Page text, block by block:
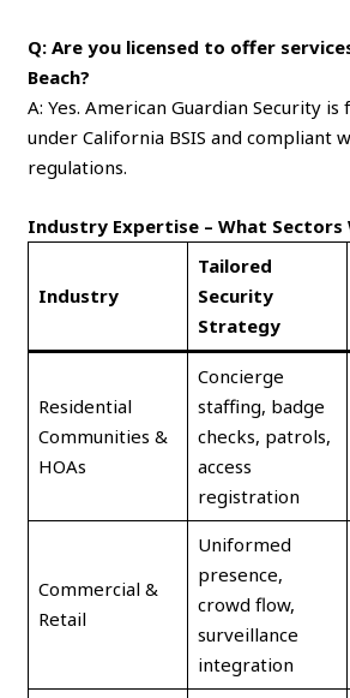
Q: Are you licensed to offer
Beach?
A: Yes. American Guardian Security is
under California BSIS and compliant
regulations.
Industry Expertise – What Sectors
Industry
Tailored
Security
Strategy
Residential
Communities &
HOAs
Concierge
staffing, badge
checks, patrols,
access
registration
Commercial &
Retail
Uniformed
presence,
crowd flow,
surveillance
integration